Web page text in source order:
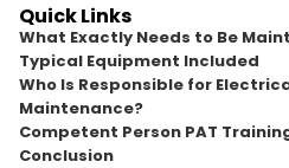
Quick Links
What Exactly Needs to Be
Typical Equipment Included
Who Is Responsible for
Maintenance?
Competent Person PAT
Conclusion